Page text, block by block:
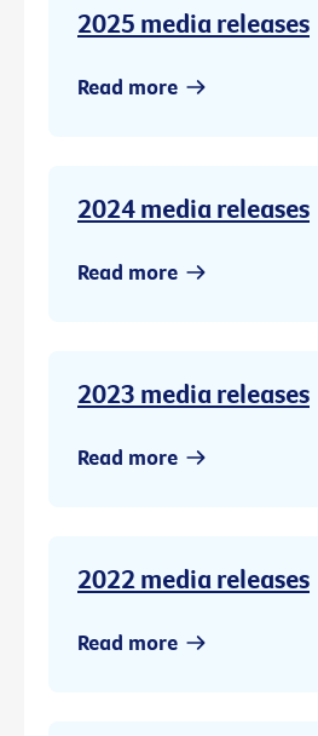
2025 media releases
Read more
2024 media releases
Read more
2023 media releases
Read more
2022 media releases
Read more